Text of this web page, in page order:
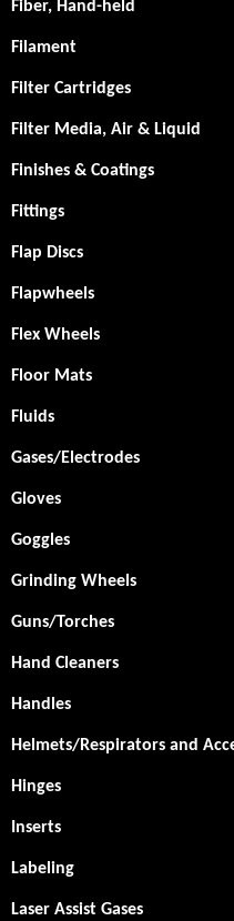
Fiber, Hand-held
Filament
Filter Cartridges
Filter Media, Air & Liquid
Finishes & Coatings
Fittings
Flap Discs
Flapwheels
Flex Wheels
Floor Mats
Fluids
Gases/Electrodes
Gloves
Goggles
Grinding Wheels
Guns/Torches
Hand Cleaners
Handles
Helmets/Respirators and
Hinges
Inserts
Labeling
Laser Assist Gases